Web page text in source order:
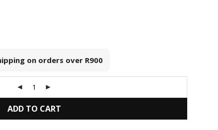
on orders over R900
ADD TO CART